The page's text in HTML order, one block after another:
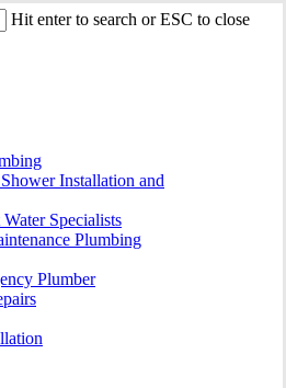
Hit enter to search or ESC to close
Installation and
Specialists
Plumbing
Plumber